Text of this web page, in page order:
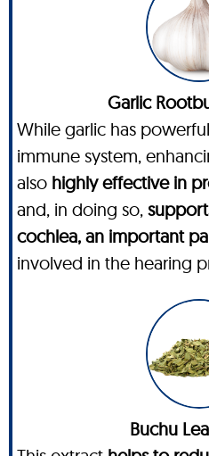
Garlic
While garlic has
immune system,
also highly effective in
and, in doing so,
cochlea, an important
involved in the hearing
Buchu